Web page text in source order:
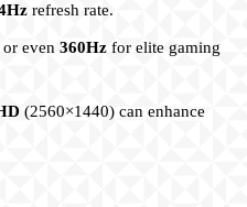
refresh rate.
or even 360Hz for elite gaming
(2560×1440) can enhance